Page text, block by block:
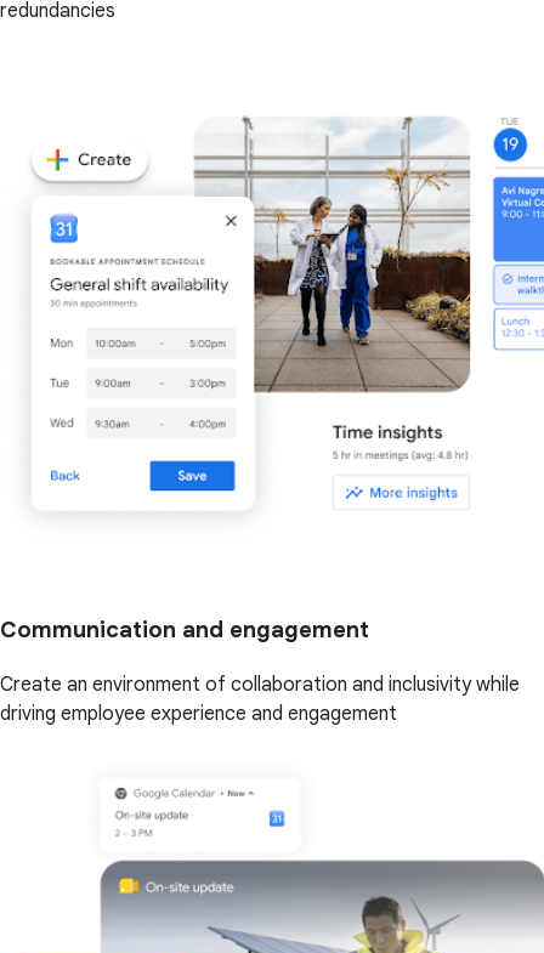
redundancies
Communication and engagement
Create an environment of collaboration and inclusivity while
driving employee experience and engagement